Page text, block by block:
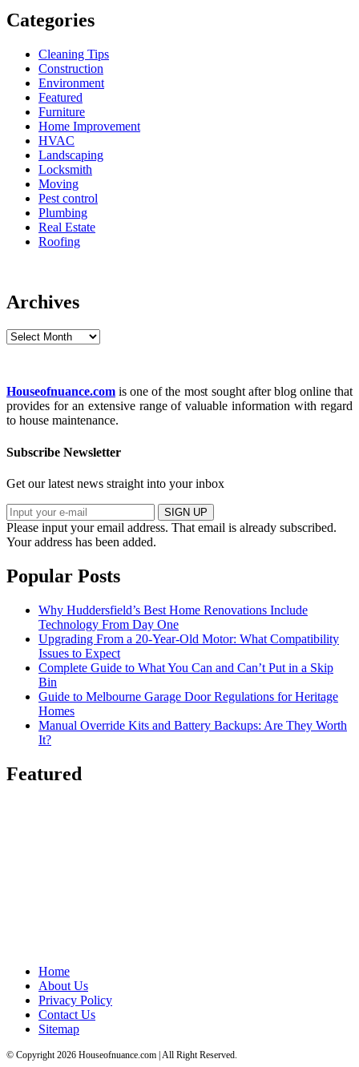
Categories
Cleaning Tips
Construction
Environment
Featured
Furniture
Home Improvement
HVAC
Landscaping
Locksmith
Moving
Pest control
Plumbing
Real Estate
Roofing
Archives
Archives
Houseofnuance.com is one of the most sought after blog online that
provides for an extensive range of valuable information with regard
to house maintenance.
Subscribe Newsletter
Get our latest news straight into your inbox
SIGN UP
Please input your email address. That email is already subscribed.
Your address has been added.
Popular Posts
Why Huddersfield’s Best Home Renovations Include
Technology From Day One
Upgrading From a 20-Year-Old Motor: What Compatibility
Issues to Expect
Complete Guide to What You Can and Can’t Put in a Skip
Bin
Guide to Melbourne Garage Door Regulations for Heritage
Homes
Manual Override Kits and Battery Backups: Are They Worth
It?
Featured
Home
About Us
Privacy Policy
Contact Us
Sitemap
© Copyright 2026 Houseofnuance.com | All Right Reserved.